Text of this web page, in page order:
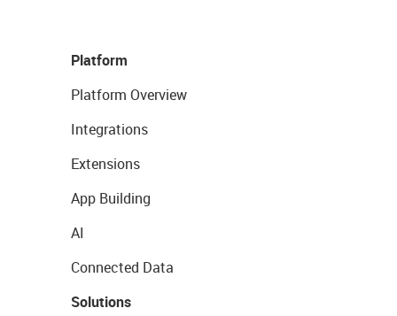
Platform
Platform Overview
Integrations
Extensions
App Building
AI
Connected Data
Solutions